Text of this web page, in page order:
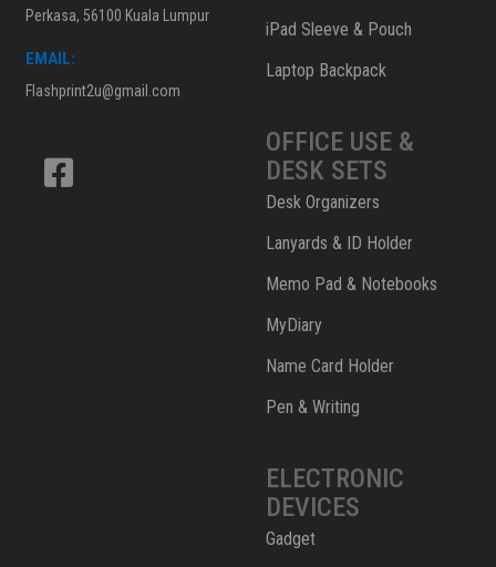
Perkasa, 56100 Kuala Lumpur
EMAIL:
Flashprint2u@gmail.com
iPad Sleeve & Pouch
Laptop Backpack
OFFICE USE &
DESK SETS
Desk Organizers
Lanyards & ID Holder
Memo Pad & Notebooks
MyDiary
Name Card Holder
Pen & Writing
ELECTRONIC
DEVICES
Gadget